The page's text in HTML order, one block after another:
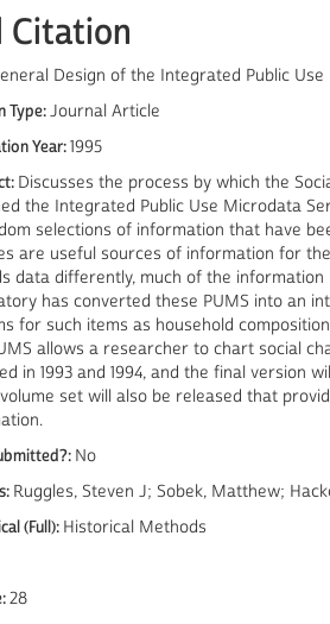
Citation
Design of the Integrated Public
Type:Journal Article
Year:1995
Discusses the process by which the
the Integrated Public Use Microdata
selections of information that have
are useful sources of information for
data differently, much of the
has converted these PUMS into an
for such items as household
allows a researcher to chart social
in 1993 and 1994, and the final version
set will also be released that
No
Ruggles, Steven J; Sobek, Matthew;
(Full): Historical Methods
28